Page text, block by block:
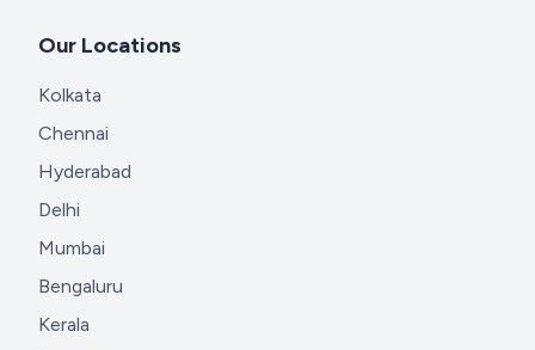
Our Locations
Kolkata
Chennai
Hyderabad
Delhi
Mumbai
Bengaluru
Kerala